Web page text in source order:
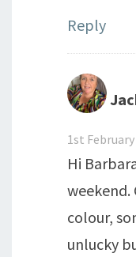
Reply
1st
Hi
weekend.
colour,
unlucky